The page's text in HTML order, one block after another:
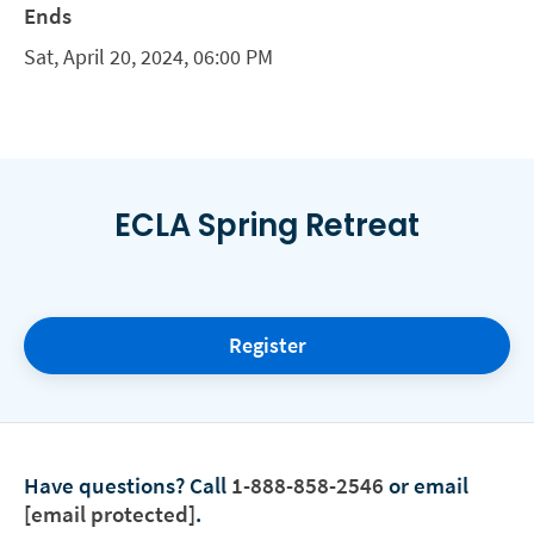
Ends
Sat, April 20, 2024, 06:00 PM
ECLA Spring Retreat
Register
Have questions? Call 1-888-858-2546 or email
[email protected].